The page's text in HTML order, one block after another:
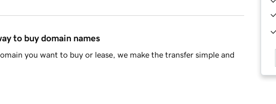
to buy domain names
you want to buy or lease, we make the transfer simple and